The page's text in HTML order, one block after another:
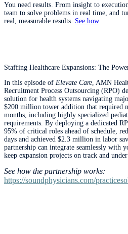
You need results. From insight to
team to solve problems in real time, and
real, measurable results. See how
Staffing Healthcare Expansions: The
In this episode of Elevate Care , AMN
Recruitment Process Outsourcing (RPO)
solution for health systems navigating
$200 million tower addition that required
months, including highly specialized
requirements. By deploying a dedicated
95% of critical roles ahead of schedule,
days and achieved $2.3 million in labor
partnership can integrate seamlessly with
keep expansion projects on track and under
See how the partnership works:
https://soundphysicians.com/